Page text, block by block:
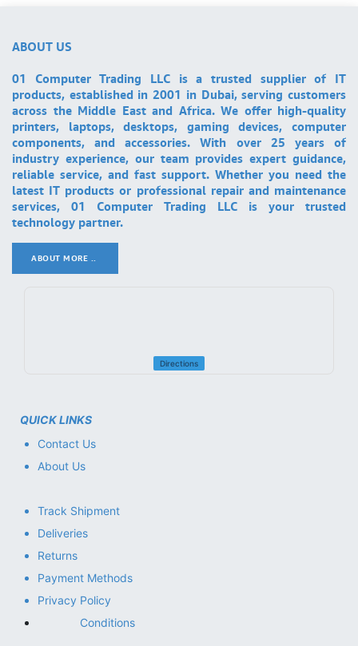
ABOUT US
01 Computer Trading LLC is a trusted supplier of IT
products, established in 2001 in Dubai, serving customers
across the Middle East and Africa. We offer high-quality
printers, laptops, desktops, gaming devices, computer
components, and accessories. With over 25 years of
industry experience, our team provides expert guidance,
reliable service, and fast support. Whether you need the
latest IT products or professional repair and maintenance
services, 01 Computer Trading LLC is your trusted
technology partner.
ABOUT MORE ..
Directions
QUICK LINKS
Contact Us
About Us
Track Shipment
Deliveries
Returns
Payment Methods
Privacy Policy
Conditions